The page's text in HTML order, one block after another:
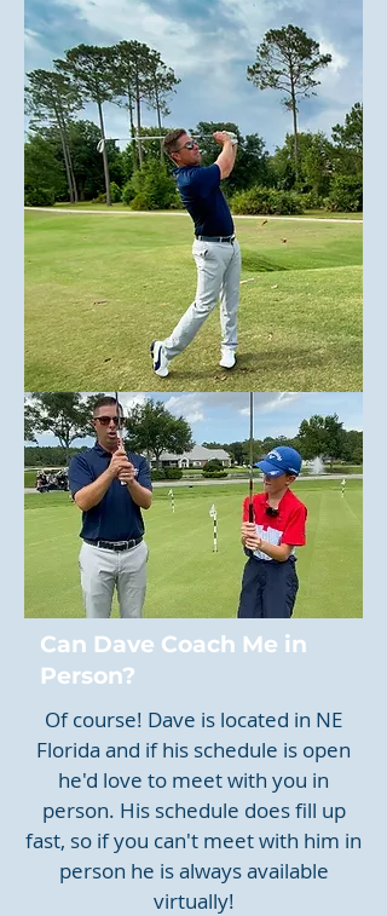
Can Dave Coach Me in
Person?
Of course! Dave is located in NE
Florida and if his schedule is open
he'd love to meet with you in
person. His schedule does fill up
fast, so if you can't meet with him in
person he is always available
virtually!